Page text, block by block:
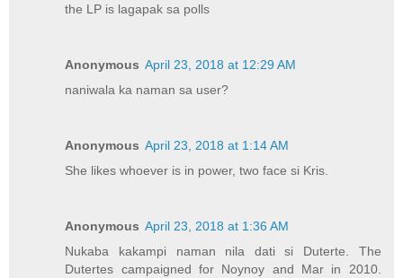
the LP is lagapak sa polls
Anonymous April 23, 2018 at 12:29 AM
naniwala ka naman sa user?
Anonymous April 23, 2018 at 1:14 AM
She likes whoever is in power, two face si Kris.
Anonymous April 23, 2018 at 1:36 AM
Nukaba kakampi naman nila dati si Duterte. The
Dutertes campaigned for Noynoy and Mar in 2010.